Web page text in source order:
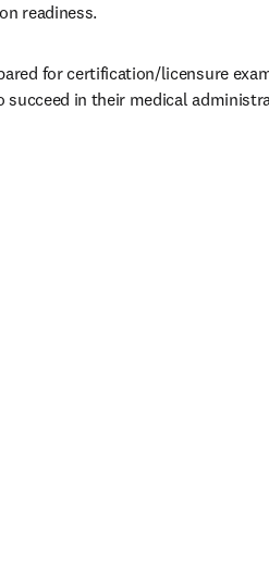
readiness.
for certification/licensure
succeed in their medical